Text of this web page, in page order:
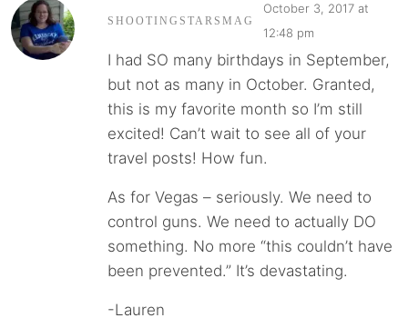
SHOOTINGSTARSMAG
October 3, 2017 at
12:48 pm
I had SO many birthdays in September,
but not as many in October. Granted,
this is my favorite month so I’m still
excited! Can’t wait to see all of your
travel posts! How fun.
As for Vegas – seriously. We need to
control guns. We need to actually DO
something. No more “this couldn’t have
been prevented.” It’s devastating.
-Lauren